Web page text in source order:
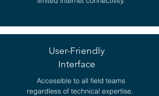
User-Friendly
Interface
Accessible to all field teams
regardless of technical expertise.